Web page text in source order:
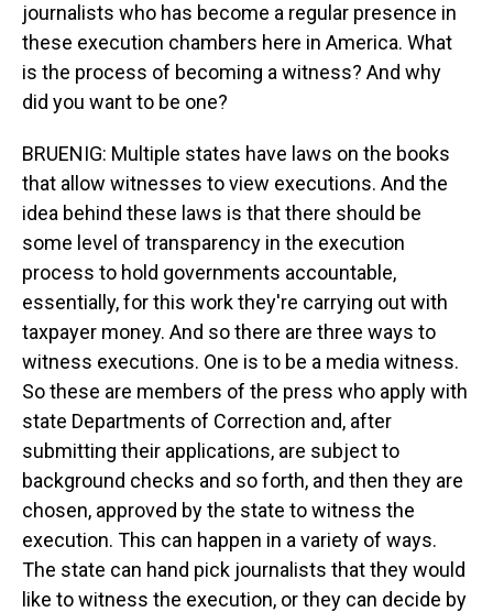
journalists who has become a regular presence in
these execution chambers here in America. What
is the process of becoming a witness? And why
did you want to be one?
BRUENIG: Multiple states have laws on the books
that allow witnesses to view executions. And the
idea behind these laws is that there should be
some level of transparency in the execution
process to hold governments accountable,
essentially, for this work they're carrying out with
taxpayer money. And so there are three ways to
witness executions. One is to be a media witness.
So these are members of the press who apply with
state Departments of Correction and, after
submitting their applications, are subject to
background checks and so forth, and then they are
chosen, approved by the state to witness the
execution. This can happen in a variety of ways.
The state can hand pick journalists that they would
like to witness the execution, or they can decide by